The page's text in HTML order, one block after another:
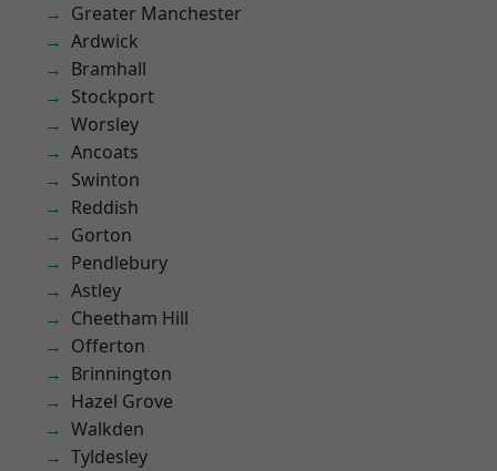
Greater Manchester
Ardwick
Bramhall
Stockport
Worsley
Ancoats
Swinton
Reddish
Gorton
Pendlebury
Astley
Cheetham Hill
Offerton
Brinnington
Hazel Grove
Walkden
Tyldesley